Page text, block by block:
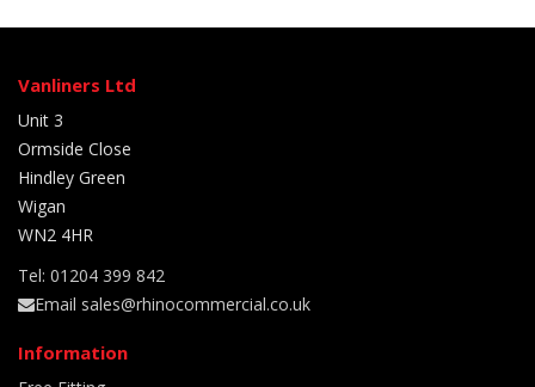
Vanliners Ltd
Unit 3
Ormside Close
Hindley Green
Wigan
WN2 4HR
Tel: 01204 399 842
Email sales@rhinocommercial.co.uk
Information